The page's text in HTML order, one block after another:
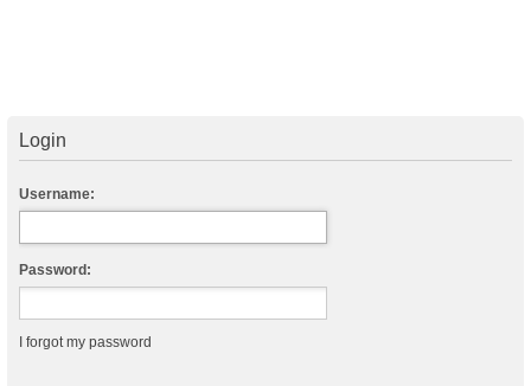
Login
Username:
Password:
I forgot my password